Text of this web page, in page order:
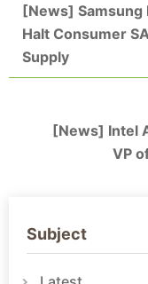
[News] Samsung
Halt Consumer
Supply
[News] Intel
VP
Subject